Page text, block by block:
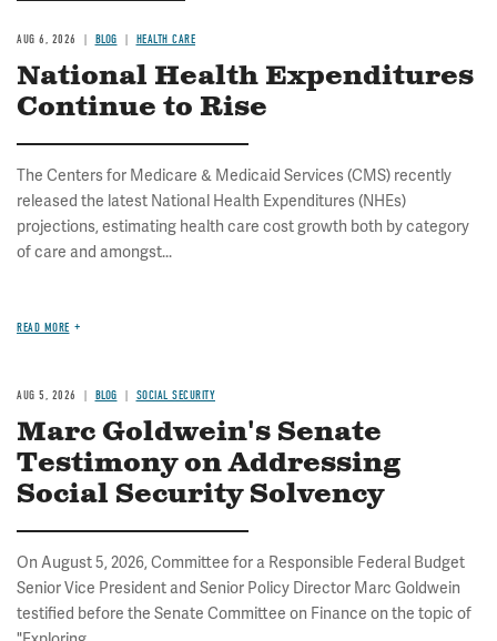
AUG 6, 2026 BLOG HEALTH CARE
National Health Expenditures
Continue to Rise
The Centers for Medicare & Medicaid Services (CMS) recently
released the latest National Health Expenditures (NHEs)
projections, estimating health care cost growth both by category
of care and amongst...
READ MORE
AUG 5, 2026 BLOG SOCIAL SECURITY
Marc Goldwein's Senate
Testimony on Addressing
Social Security Solvency
On August 5, 2026, Committee for a Responsible Federal Budget
Senior Vice President and Senior Policy Director Marc Goldwein
testified before the Senate Committee on Finance on the topic of